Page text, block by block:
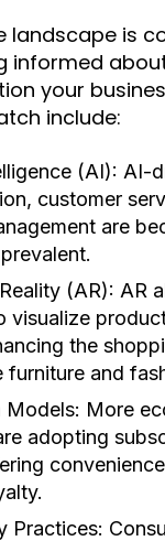
landscape is
informed
your
include:
(AI): AI-
customer
are
(AR): AR
visualize
the
furniture and
Models: More
adopting
Practices: